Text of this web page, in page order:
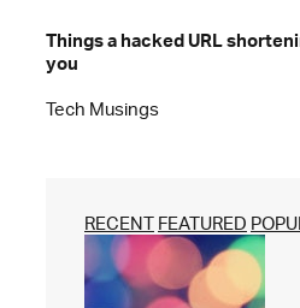
Things a hacked URL
you
Tech Musings
RECENT FEATURED